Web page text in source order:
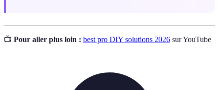
📺 Pour aller plus loin : best pro DIY solutions 2026 sur YouTube